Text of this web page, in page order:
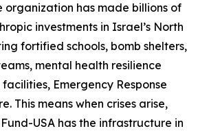
organization has made billions of
investments in Israel’s North
fortified schools, bomb shelters,
mental health resilience
Emergency Response
This means when crises arise,
USA has the infrastructure in